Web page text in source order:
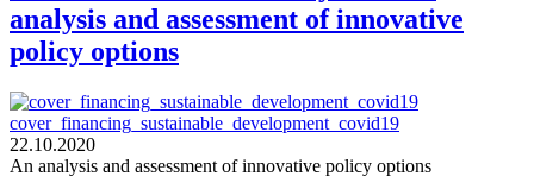
analysis and assessment of innovative
policy options
cover_financing_sustainable_development_covid19
22.10.2020
An analysis and assessment of innovative policy options